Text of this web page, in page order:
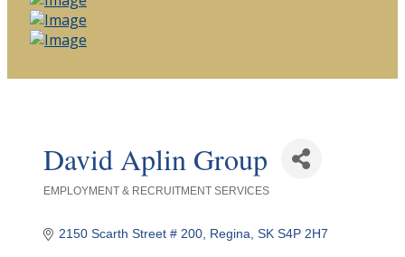
David Aplin Group
EMPLOYMENT & RECRUITMENT SERVICES
2150 Scarth Street # 200 Regina SK S4P 2H7